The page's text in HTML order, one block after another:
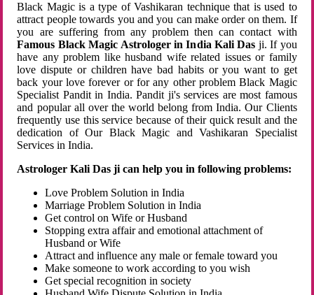
Black Magic is a type of Vashikaran technique that is used to
attract people towards you and you can make order on them. If
you are suffering from any problem then can contact with
Famous Black Magic Astrologer in India Kali Das ji. If you
have any problem like husband wife related issues or family
love dispute or children have bad habits or you want to get
back your love forever or for any other problem Black Magic
Specialist Pandit in India. Pandit ji's services are most famous
and popular all over the world belong from India. Our Clients
frequently use this service because of their quick result and the
dedication of Our Black Magic and Vashikaran Specialist
Services in India.
Astrologer Kali Das ji can help you in following problems:
Love Problem Solution in India
Marriage Problem Solution in India
Get control on Wife or Husband
Stopping extra affair and emotional attachment of
Husband or Wife
Attract and influence any male or female toward you
Make someone to work according to you wish
Get special recognition in society